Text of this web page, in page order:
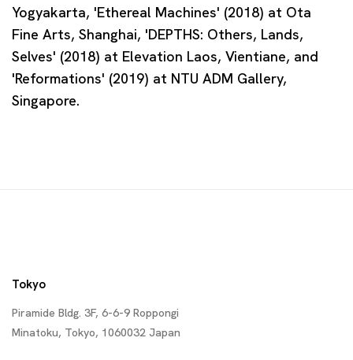
Yogyakarta, 'Ethereal Machines' (2018) at Ota
Fine Arts, Shanghai, 'DEPTHS: Others, Lands,
Selves' (2018) at Elevation Laos, Vientiane, and
'Reformations' (2019) at NTU ADM Gallery,
Singapore.
Tokyo
Piramide Bldg. 3F, 6-6-9 Roppongi
Minatoku, Tokyo, 1060032 Japan